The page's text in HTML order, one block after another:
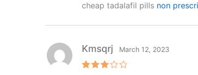
ed2
cheap tadalafil pills non
Kmsqrj March 12, 2023